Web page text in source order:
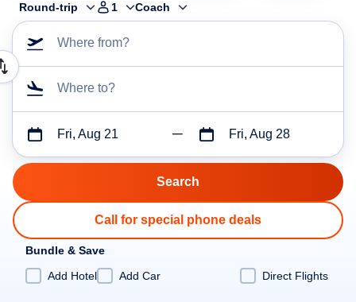
Round-trip 1 Coach
Where from?
Where to?
Fri, Aug 21 Fri, Aug 28
Call for special phone deals
Bundle & Save
Add Hotel
Add Car Direct Flights